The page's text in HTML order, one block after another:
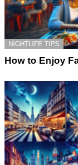
NIGHTLIFE TIPS
How to Enjoy